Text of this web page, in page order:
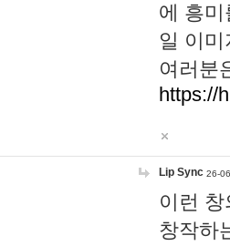
에 흥
일 이
여러분
https://
Lip Sync 26-
이런
창작하